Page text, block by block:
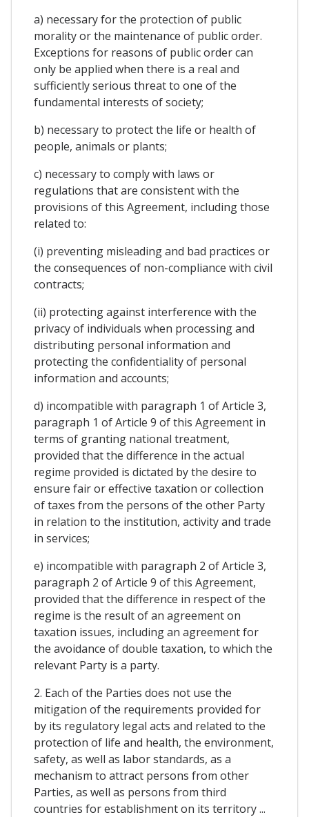
a) necessary for the protection of public
morality or the maintenance of public order.
Exceptions for reasons of public order can
only be applied when there is a real and
sufficiently serious threat to one of the
fundamental interests of society;
b) necessary to protect the life or health of
people, animals or plants;
c) necessary to comply with laws or
regulations that are consistent with the
provisions of this Agreement, including those
related to:
(i) preventing misleading and bad practices or
the consequences of non-compliance with civil
contracts;
(ii) protecting against interference with the
privacy of individuals when processing and
distributing personal information and
protecting the confidentiality of personal
information and accounts;
d) incompatible with paragraph 1 of Article 3,
paragraph 1 of Article 9 of this Agreement in
terms of granting national treatment,
provided that the difference in the actual
regime provided is dictated by the desire to
ensure fair or effective taxation or collection
of taxes from the persons of the other Party
in relation to the institution, activity and trade
in services;
e) incompatible with paragraph 2 of Article 3,
paragraph 2 of Article 9 of this Agreement,
provided that the difference in respect of the
regime is the result of an agreement on
taxation issues, including an agreement for
the avoidance of double taxation, to which the
relevant Party is a party.
2. Each of the Parties does not use the
mitigation of the requirements provided for
by its regulatory legal acts and related to the
protection of life and health, the environment,
safety, as well as labor standards, as a
mechanism to attract persons from other
Parties, as well as persons from third
countries for establishment on its territory ...